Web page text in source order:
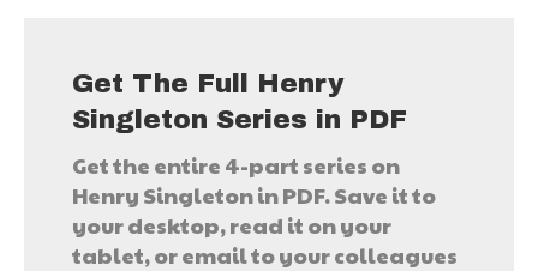
Get The Full Henry
Singleton Series in PDF
Get the entire 4-part series on
Henry Singleton in PDF. Save it to
your desktop, read it on your
tablet, or email to your colleagues